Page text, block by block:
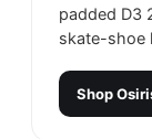
padded D3
skate-shoe
Shop